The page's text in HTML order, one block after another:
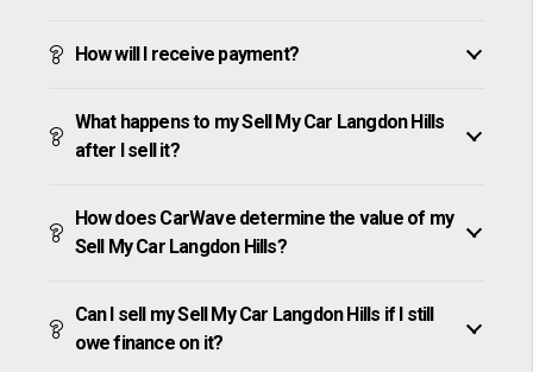
How will I receive payment?
What happens to my Sell My Car Langdon Hills
after I sell it?
How does CarWave determine the value of my
Sell My Car Langdon Hills?
Can I sell my Sell My Car Langdon Hills if I still
owe finance on it?